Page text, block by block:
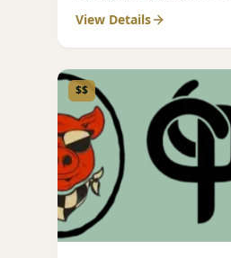
View Details
$$